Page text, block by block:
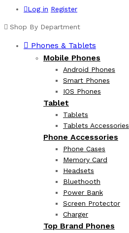
Log in Register
Shop By Department
Phones & Tablets
Mobile Phones
Android Phones
Smart Phones
IOS Phones
Tablet
Tablets
Tablets Accessories
Phone Accessories
Phone Cases
Memory Card
Headsets
Bluethooth
Power Bank
Screen Protector
Charger
Top Brand Phones